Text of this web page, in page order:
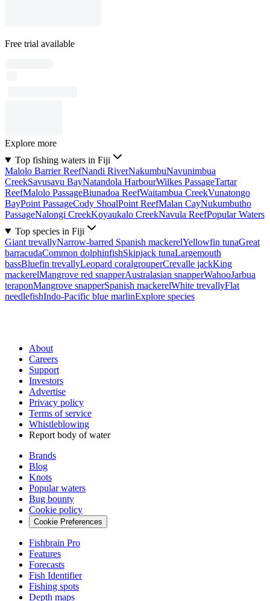
Free trial available
Explore more
Top fishing waters in Fiji
Malolo Barrier ReefNandi RiverNakumbuNavunimbua
CreekSavusavu BayNatandola HarbourWilkes PassageTartar
ReefMalolo PassageBiunadoa ReefWaitambua CreekVunatongo
BayPoint PassageCody ShoalPoint ReefMalan CayNukumbutho
PassageNalongi CreekKoyaukalo CreekNavula ReefPopular Waters
Top species in Fiji
Giant trevallyNarrow-barred Spanish mackerelYellowfin tunaGreat
barracudaCommon dolphinfishSkipjack tunaLargemouth
bassBluefin trevallyLeopard coralgrouperCrevalle jackKing
mackerelMangrove red snapperAustralasian snapperWahooJarbua
teraponMangrove snapperSpanish mackerelWhite trevallyFlat
needlefishIndo-Pacific blue marlinExplore species
About
Careers
Support
Investors
Advertise
Privacy policy
Terms of service
Whistleblowing
Report body of water
Brands
Blog
Knots
Popular waters
Bug bounty
Cookie policy
Cookie Preferences
Fishbrain Pro
Features
Forecasts
Fish Identifier
Fishing spots
Depth maps